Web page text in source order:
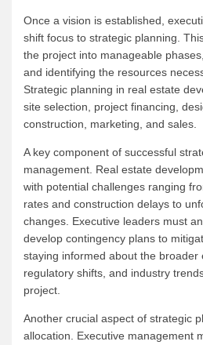
Once a vision is established,
shift focus to strategic planning.
the project into manageable
and identifying the resources
Strategic planning in real estate
site selection, project financing,
construction, marketing, and sales.
A key component of successful
management. Real estate
with potential challenges ranging
rates and construction delays to
changes. Executive leaders must
develop contingency plans to
staying informed about the broader
regulatory shifts, and industry
project.
Another crucial aspect of strategic
allocation. Executive management